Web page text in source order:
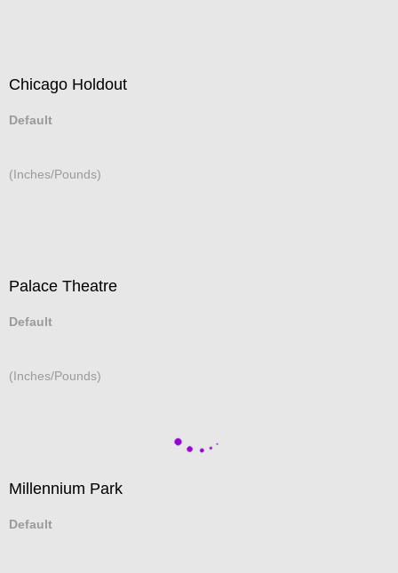
Chicago Holdout
Default
(Inches/Pounds)
Palace Theatre
Default
(Inches/Pounds)
Millennium Park
Default